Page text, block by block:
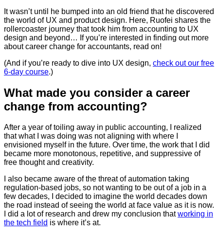
It wasn’t until he bumped into an old friend that he discovered
the world of UX and product design. Here, Ruofei shares the
rollercoaster journey that took him from accounting to UX
design and beyond… If you’re interested in finding out more
about career change for accountants, read on!
(And if you’re ready to dive into UX design, check out our free
6-day course.)
What made you consider a career
change from accounting?
After a year of toiling away in public accounting, I realized
that what I was doing was not aligning with where I
envisioned myself in the future. Over time, the work that I did
became more monotonous, repetitive, and suppressive of
free thought and creativity.
I also became aware of the threat of automation taking
regulation-based jobs, so not wanting to be out of a job in a
few decades, I decided to imagine the world decades down
the road instead of seeing the world at face value as it is now.
I did a lot of research and drew my conclusion thatworking in
the tech field is where it’s at.